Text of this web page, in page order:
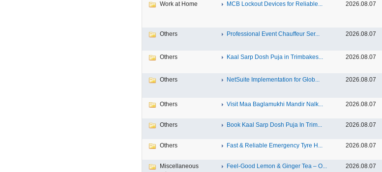
Work at Home MCB Lockout Devices for Reliable... 2026.08.07
Others Professional Event Chauffeur Ser... 2026.08.07
Others Kaal Sarp Dosh Puja in Trimbakes... 2026.08.07
Others NetSuite Implementation for Glob... 2026.08.07
Others Visit Maa Baglamukhi Mandir Nalk... 2026.08.07
Others Book Kaal Sarp Dosh Puja In Trim... 2026.08.07
Others Fast & Reliable Emergency Tyre H... 2026.08.07
Miscellaneous
Feel-Good Lemon & Ginger Tea – O... 2026.08.07